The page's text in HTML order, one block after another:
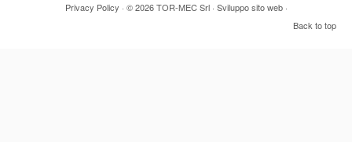
Privacy Policy · © 2026TOR-MEC Srl· Sviluppo sito web·
Back to top